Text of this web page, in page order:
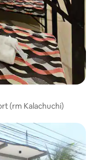
(rm Kalachuchi)